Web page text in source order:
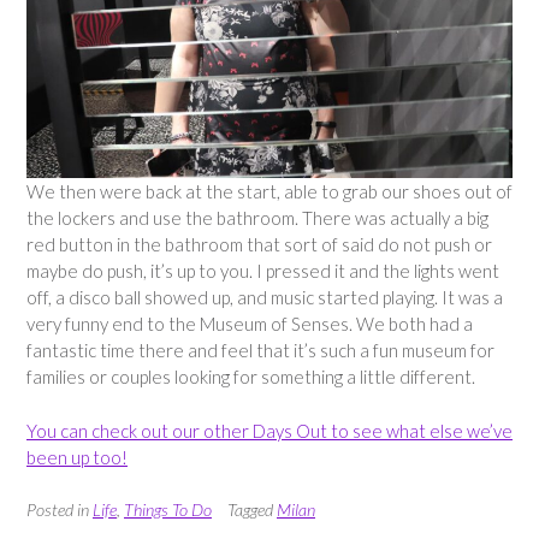
We then were back at the start, able to grab our shoes out of
the lockers and use the bathroom. There was actually a big
red button in the bathroom that sort of said do not push or
maybe do push, it’s up to you. I pressed it and the lights went
off, a disco ball showed up, and music started playing. It was a
very funny end to the Museum of Senses. We both had a
fantastic time there and feel that it’s such a fun museum for
families or couples looking for something a little different.
You can check out our other Days Out to see what else we’ve
been up too!
Posted in Life Things To Do Tagged Milan